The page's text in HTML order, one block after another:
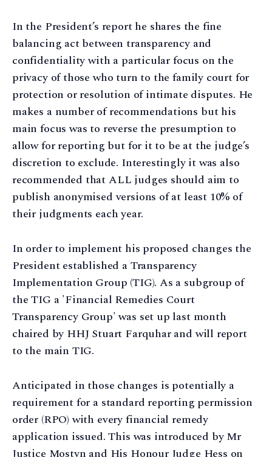
In the President’s report he shares the fine
balancing act between transparency and
confidentiality with a particular focus on the
privacy of those who turn to the family court for
protection or resolution of intimate disputes. He
makes a number of recommendations but his
main focus was to reverse the presumption to
allow for reporting but for it to be at the judge’s
discretion to exclude. Interestingly it was also
recommended that ALL judges should aim to
publish anonymised versions of at least 10% of
their judgments each year.
In order to implement his proposed changes the
President established a Transparency
Implementation Group (TIG). As a subgroup of
the TIG a 'Financial Remedies Court
Transparency Group' was set up last month
chaired by HHJ Stuart Farquhar and will report
to the main TIG.
Anticipated in those changes is potentially a
requirement for a standard reporting permission
order (RPO) with every financial remedy
application issued. This was introduced by Mr
Justice Mostyn and His Honour Judge Hess on